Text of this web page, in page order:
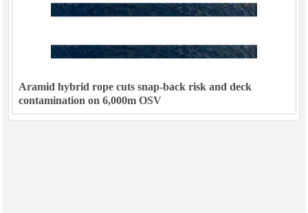
Aramid hybrid rope cuts snap-back risk and deck
contamination on 6,000m OSV